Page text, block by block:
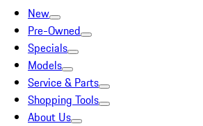
New
Pre-Owned
Specials
Models
Service & Parts
Shopping Tools
About Us